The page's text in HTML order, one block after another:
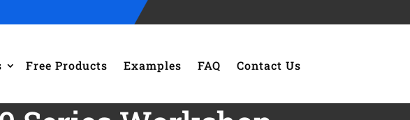
Free Products Examples FAQ Contact Us